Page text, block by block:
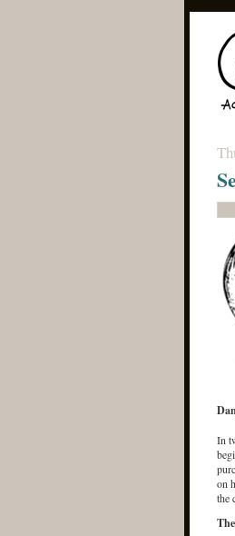
In
on
the